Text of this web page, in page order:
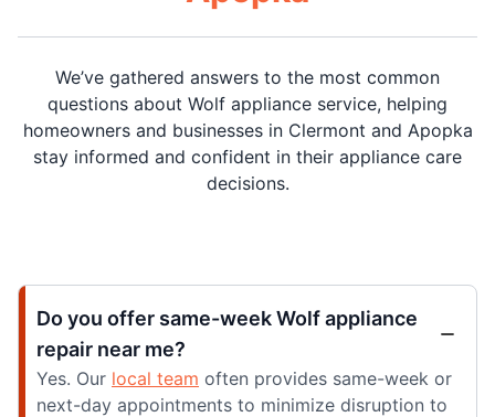
We’ve gathered answers to the most common
questions about Wolf appliance service, helping
homeowners and businesses in Clermont and Apopka
stay informed and confident in their appliance care
decisions.
Do you offer same-week Wolf appliance
repair near me?
Yes. Our local team often provides same-week or
next-day appointments to minimize disruption to